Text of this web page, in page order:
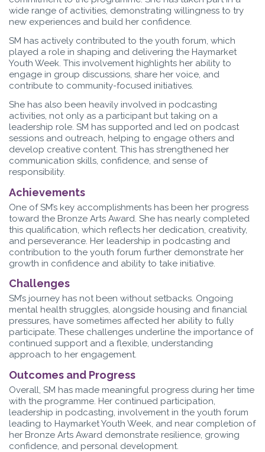
wide range of activities, demonstrating willingness to try
new experiences and build her confidence.
SM has actively contributed to the youth forum, which
played a role in shaping and delivering the Haymarket
Youth Week. This involvement highlights her ability to
engage in group discussions, share her voice, and
contribute to community-focused initiatives.
She has also been heavily involved in podcasting
activities, not only as a participant but taking on a
leadership role. SM has supported and led on podcast
sessions and outreach, helping to engage others and
develop creative content. This has strengthened her
communication skills, confidence, and sense of
responsibility.
Achievements
One of SM’s key accomplishments has been her progress
toward the Bronze Arts Award. She has nearly completed
this qualification, which reflects her dedication, creativity,
and perseverance. Her leadership in podcasting and
contribution to the youth forum further demonstrate her
growth in confidence and ability to take initiative.
Challenges
SM’s journey has not been without setbacks. Ongoing
mental health struggles, alongside housing and financial
pressures, have sometimes affected her ability to fully
participate. These challenges underline the importance of
continued support and a flexible, understanding
approach to her engagement.
Outcomes and Progress
Overall, SM has made meaningful progress during her time
with the programme. Her continued participation,
leadership in podcasting, involvement in the youth forum
leading to Haymarket Youth Week, and near completion of
her Bronze Arts Award demonstrate resilience, growing
confidence, and personal development.